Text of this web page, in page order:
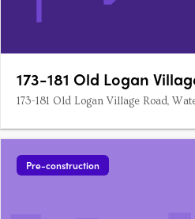
173-181 Old Logan
173-181 Old Logan Village Road,
Pre-construction